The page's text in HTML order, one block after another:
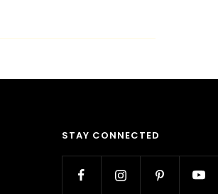
STAY CONNECTED